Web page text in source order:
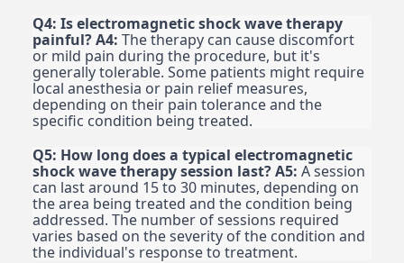
Q4: Is electromagnetic shock wave therapy
painful?A4: The therapy can cause discomfort
or mild pain during the procedure, but it's
generally tolerable. Some patients might require
local anesthesia or pain relief measures,
depending on their pain tolerance and the
specific condition being treated.
Q5: How long does a typical electromagnetic
shock wave therapy session last?A5: A session
can last around 15 to 30 minutes, depending on
the area being treated and the condition being
addressed. The number of sessions required
varies based on the severity of the condition and
the individual's response to treatment.